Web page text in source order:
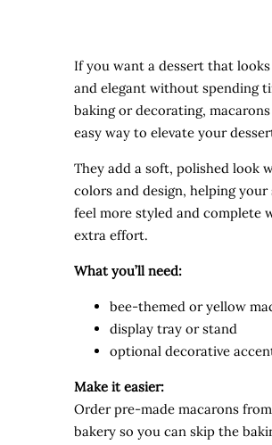
If you want a dessert that
and elegant without spending
baking or decorating,
easy way to elevate your
They add a soft, polished look
colors and design, helping your
feel more styled and complete
extra effort.
What you’ll need:
bee-themed or yellow
display tray or stand
optional decorative
Make it easier:
Order pre-made macarons
bakery so you can skip the